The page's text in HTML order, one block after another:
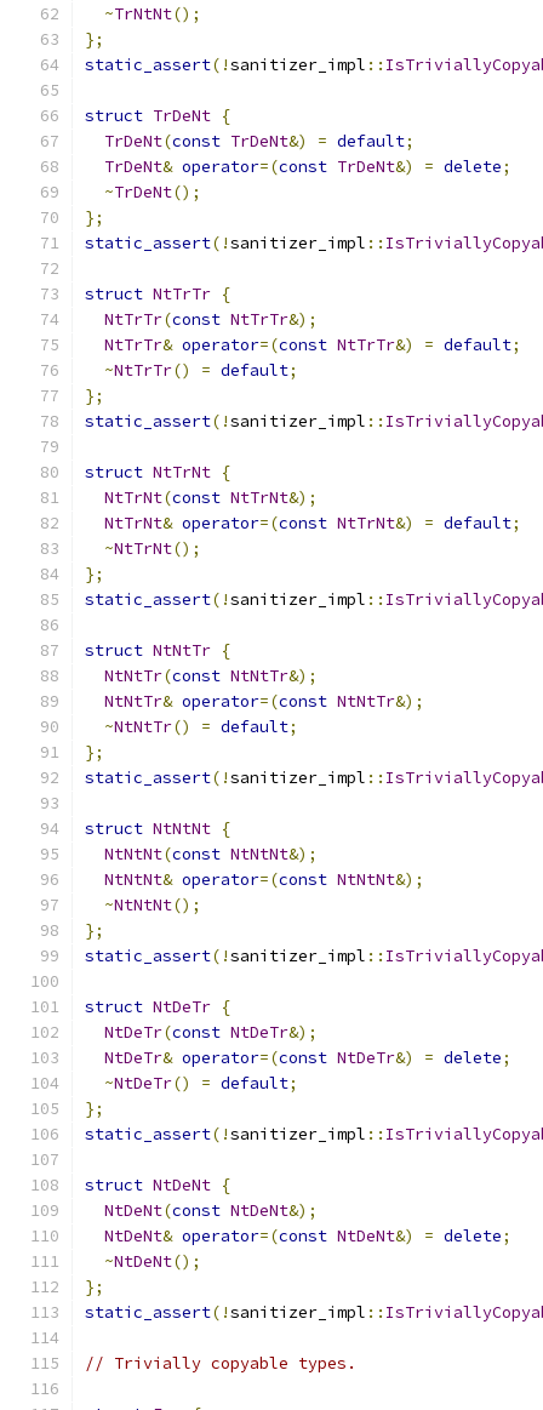
~TrNtNt();
};
static_assert(!sanitizer_impl ::
struct TrDeNt {
TrDeNt(const TrDeNt&) = default;
TrDeNt& operator=(const TrDeNt&) = delete;
~TrDeNt();
};
static_assert(!sanitizer_impl ::
struct NtTrTr {
NtTrTr(const NtTrTr&);
NtTrTr& operator=(const NtTrTr&) = default;
~NtTrTr() = default;
};
static_assert(!sanitizer_impl ::
struct NtTrNt {
NtTrNt(const NtTrNt&);
NtTrNt& operator=(const NtTrNt&) = default;
~NtTrNt();
};
static_assert(!sanitizer_impl ::
struct NtNtTr {
NtNtTr(const NtNtTr&);
NtNtTr& operator=(const NtNtTr&);
~NtNtTr() = default;
};
static_assert(!sanitizer_impl ::
struct NtNtNt {
NtNtNt(const NtNtNt&);
NtNtNt& operator=(const NtNtNt&);
~NtNtNt();
};
static_assert(!sanitizer_impl ::
struct NtDeTr {
NtDeTr(const NtDeTr&);
NtDeTr& operator=(const NtDeTr&) = delete;
~NtDeTr() = default;
};
static_assert(!sanitizer_impl ::
struct NtDeNt {
NtDeNt(const NtDeNt&);
NtDeNt& operator=(const NtDeNt&) = delete;
~NtDeNt();
};
static_assert(!sanitizer_impl ::
// Trivially copyable types.